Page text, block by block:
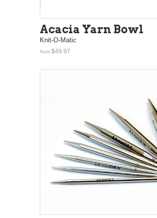
Acacia Yarn Bowl
Knit-O-Matic
from $49.97